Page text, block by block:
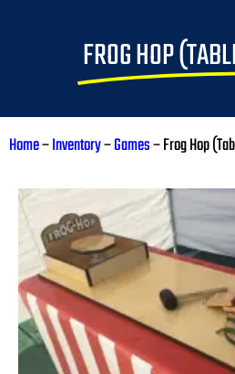
FROG HOP
Home–Inventory–Games–Frog Hop